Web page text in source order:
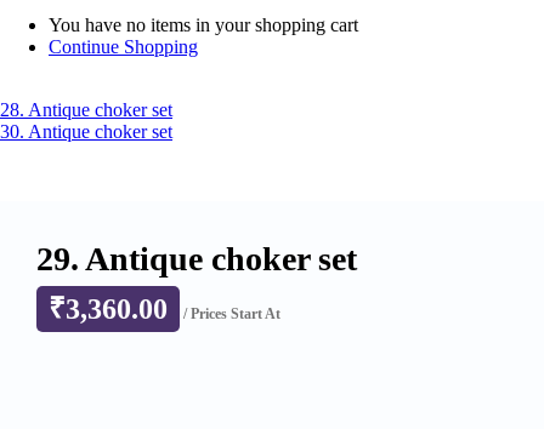
You have no items in your shopping cart
Continue Shopping
28. Antique choker set
30. Antique choker set
29. Antique choker set
₹3,360.00 / Prices Start At